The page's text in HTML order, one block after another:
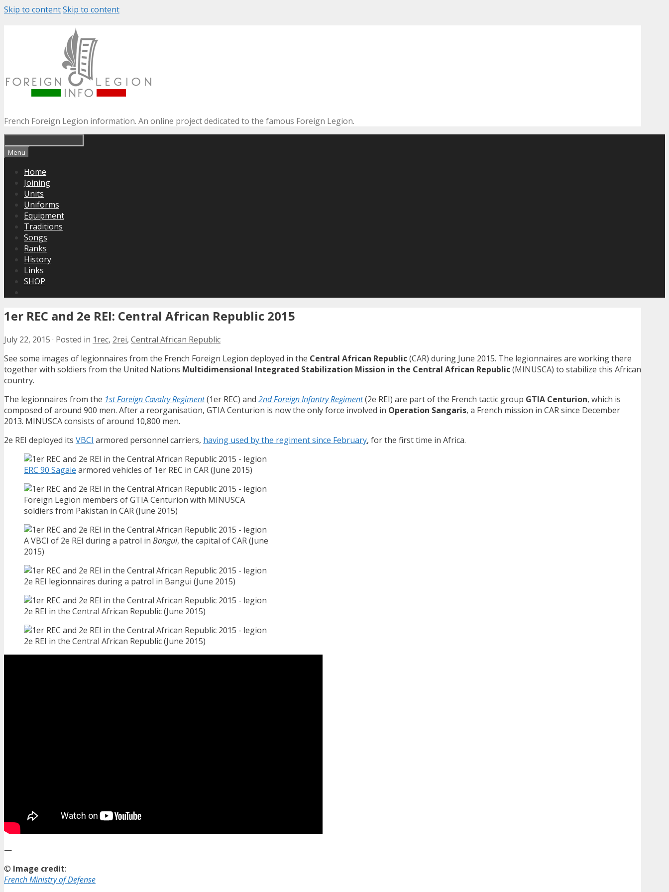
Skip to contentSkip to content
French Foreign Legion information. An online project dedicated to the famous Foreign Legion.
Menu
Home
Joining
Units
Uniforms
Equipment
Traditions
Songs
Ranks
History
Links
SHOP
1er REC and 2e REI: Central African Republic 2015
July 22, 2015 · Posted in 1rec, 2rei, Central African Republic
See some images of legionnaires from the French Foreign Legion deployed in the Central African Republic(CAR) during June 2015. The legionnaires are working there
together with soldiers from the United Nations Multidimensional Integrated Stabilization Mission in the Central African Republic(MINUSCA) to stabilize this African
country.
The legionnaires from the 1st Foreign Cavalry Regiment(1er REC) and 2nd Foreign Infantry Regiment(2e REI) are part of the French tactic group GTIA Centurion, which is
composed of around 900 men. After a reorganisation, GTIA Centurion is now the only force involved in Operation Sangaris, a French mission in CAR since December
2013. MINUSCA consists of around 10,800 men.
2e REI deployed its VBCI armored personnel carriers, having used by the regiment since February, for the first time in Africa.
ERC 90 Sagaie armored vehicles of 1er REC in CAR (June 2015)
Foreign Legion members of GTIA Centurion with MINUSCA
soldiers from Pakistan in CAR (June 2015)
A VBCI of 2e REI during a patrol in Bangui, the capital of CAR (June
2015)
2e REI legionnaires during a patrol in Bangui (June 2015)
2e REI in the Central African Republic (June 2015)
2e REI in the Central African Republic (June 2015)
—
© Image credit:
French Ministry of Defense